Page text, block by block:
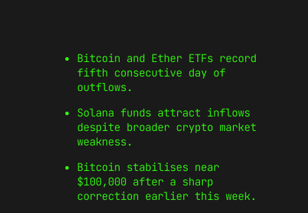
Bitcoin and Ether ETFs record
fifth consecutive day of
outflows.
Solana funds attract inflows
despite broader crypto market
weakness.
Bitcoin stabilises near
$100,000 after a sharp
correction earlier this week.